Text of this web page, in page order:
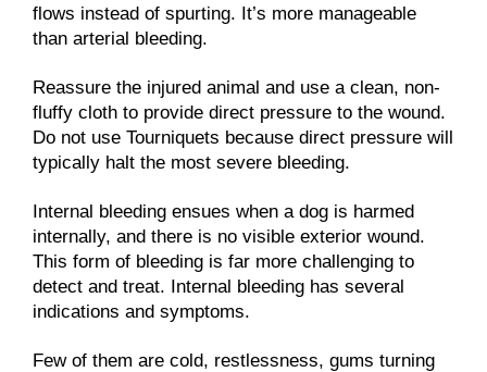
flows instead of spurting. It’s more manageable
than arterial bleeding.
Reassure the injured animal and use a clean, non-
fluffy cloth to provide direct pressure to the wound.
Do not use Tourniquets because direct pressure will
typically halt the most severe bleeding.
Internal bleeding ensues when a dog is harmed
internally, and there is no visible exterior wound.
This form of bleeding is far more challenging to
detect and treat. Internal bleeding has several
indications and symptoms.
Few of them are cold, restlessness, gums turning